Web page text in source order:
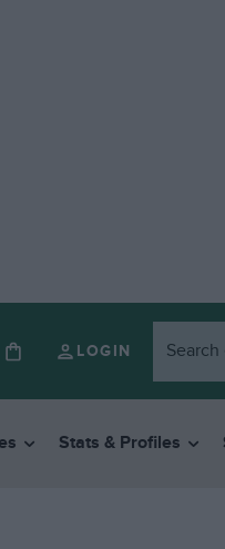
LOGIN
Stats & Profiles